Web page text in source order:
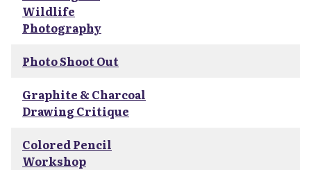
Wildlife
Photography
Photo Shoot Out
Graphite & Charcoal
Drawing Critique
Colored Pencil
Workshop